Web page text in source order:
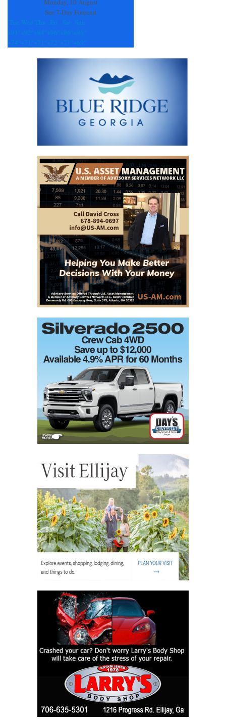
Monday, 10 August
See 7-Day Forecast
Tue Wed Thu Fri Sat Sun
+91° +92° +94° +96° +96° +96°
+74° +71° +71° +72° +71° +69°